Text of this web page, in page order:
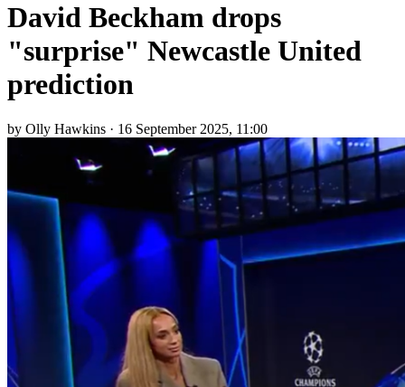
David Beckham drops
"surprise" Newcastle United
prediction
by Olly Hawkins · 16 September 2025, 11:00